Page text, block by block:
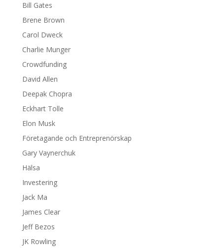
Bill Gates
Brene Brown
Carol Dweck
Charlie Munger
Crowdfunding
David Allen
Deepak Chopra
Eckhart Tolle
Elon Musk
Företagande och Entreprenörskap
Gary Vaynerchuk
Hälsa
Investering
Jack Ma
James Clear
Jeff Bezos
JK Rowling